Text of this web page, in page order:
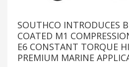
SOUTHCO INTRODUCES
COATED M1
E6 CONSTANT TORQUE
PREMIUM MARINE